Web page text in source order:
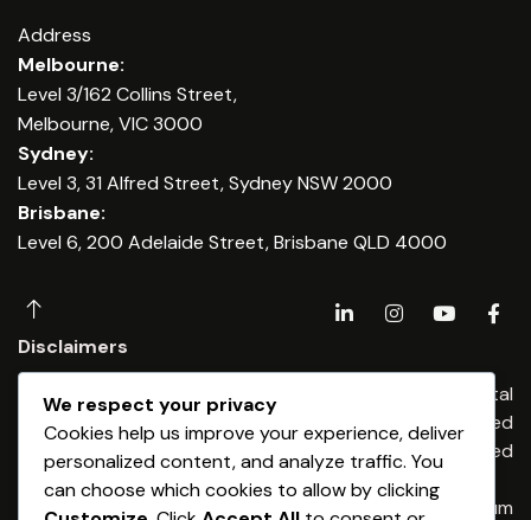
Address
Melbourne:
Level 3/162 Collins Street,
Melbourne, VIC 3000
Sydney:
Level 3, 31 Alfred Street, Sydney NSW 2000
Brisbane:
Level 6, 200 Adelaide Street, Brisbane QLD 4000
Disclaimers
Any financial advice is provided by Dominium Capital
Financial Advisers Pty Ltd, an Authorised
Representatives of Dominium Capital Pty Limited
(ABN 54 513 176) 674 AFSL 461653
Any credit & finance advice is provided by Dominium
We respect your privacy
Cookies help us improve your experience, deliver
personalized content, and analyze traffic. You
can choose which cookies to allow by clicking